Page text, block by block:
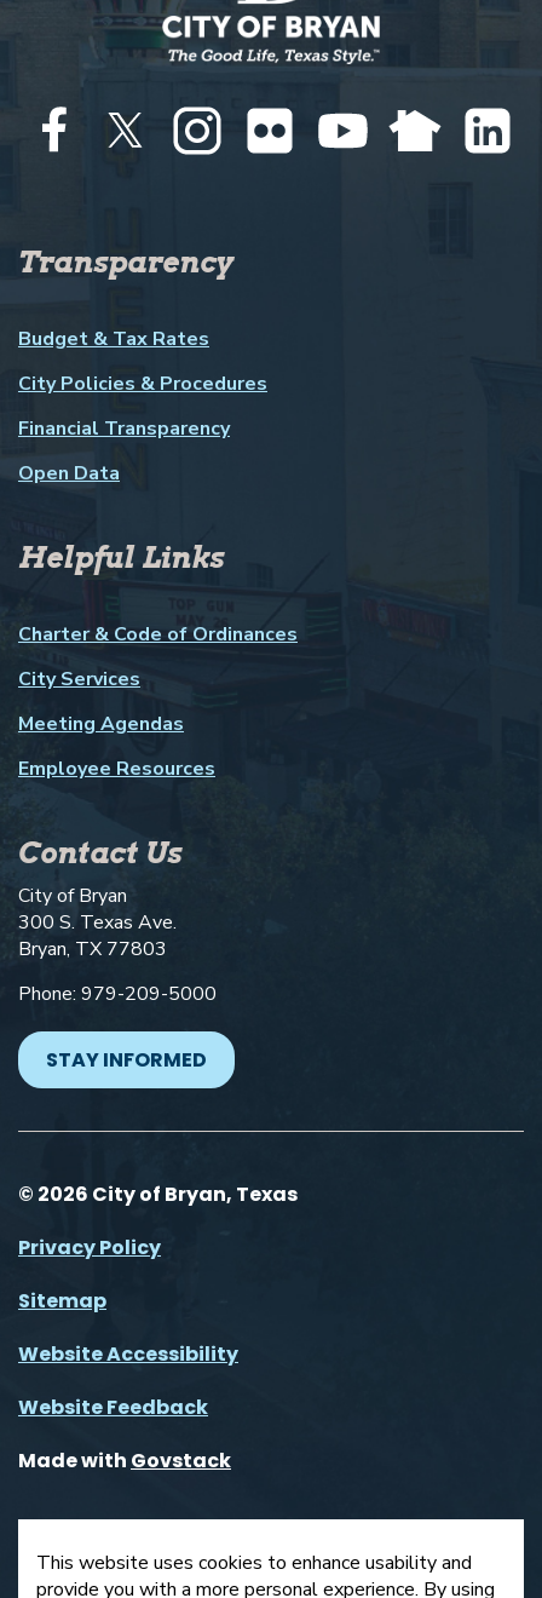
This website uses cookies to enhance usability and
provide you with a more personal experience. By using
Transparency
Budget & Tax Rates
City Policies & Procedures
Financial Transparency
Open Data
Helpful Links
Charter & Code of Ordinances
City Services
Meeting Agendas
Employee Resources
Contact Us
City of Bryan
300 S. Texas Ave.
Bryan, TX 77803
Phone: 979-209-5000
STAY INFORMED
© 2026 City of Bryan, Texas
Privacy Policy
Sitemap
Website Accessibility
Website Feedback
Made with Govstack